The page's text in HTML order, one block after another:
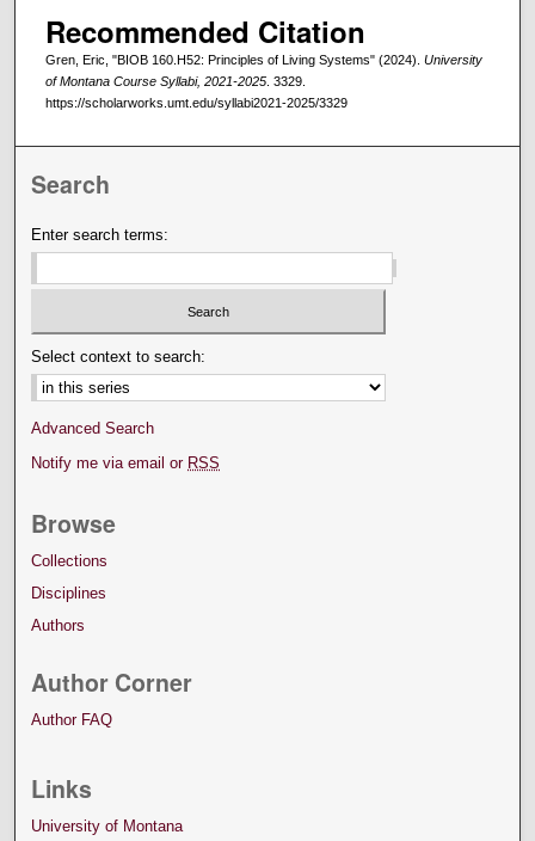
Recommended Citation
Gren, Eric, "BIOB 160.H52: Principles of Living Systems" (2024). University
of Montana Course Syllabi, 2021-2025. 3329.
https://scholarworks.umt.edu/syllabi2021-2025/3329
Search
Enter search terms:
Select context to search:
Advanced Search
Notify me via email or RSS
Browse
Collections
Disciplines
Authors
Author Corner
Author FAQ
Links
University of Montana